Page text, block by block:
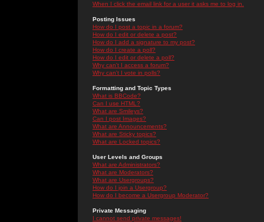
When I click the email link for a user it asks me to log in.
Posting Issues
How do I post a topic in a forum?
How do I edit or delete a post?
How do I add a signature to my post?
How do I create a poll?
How do I edit or delete a poll?
Why can't I access a forum?
Why can't I vote in polls?
Formatting and Topic Types
What is BBCode?
Can I use HTML?
What are Smileys?
Can I post Images?
What are Announcements?
What are Sticky topics?
What are Locked topics?
User Levels and Groups
What are Administrators?
What are Moderators?
What are Usergroups?
How do I join a Usergroup?
How do I become a Usergroup Moderator?
Private Messaging
I cannot send private messages!